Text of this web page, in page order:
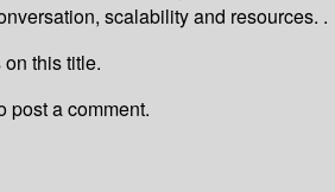
scalability and resources. .
this title.
post a comment.